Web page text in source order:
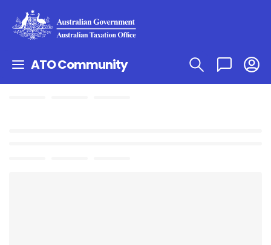
ATO Community